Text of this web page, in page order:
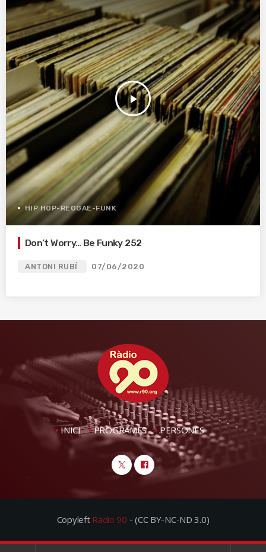
play_arrow
HIP HOP-REGGAE-FUNK
Don’t Worry… Be Funky 252
ANTONI RUBÍ 07/06/2020
INICI PROGRAMES PERSONES
Copyleft Ràdio 90 - (CC BY-NC-ND 3.0)